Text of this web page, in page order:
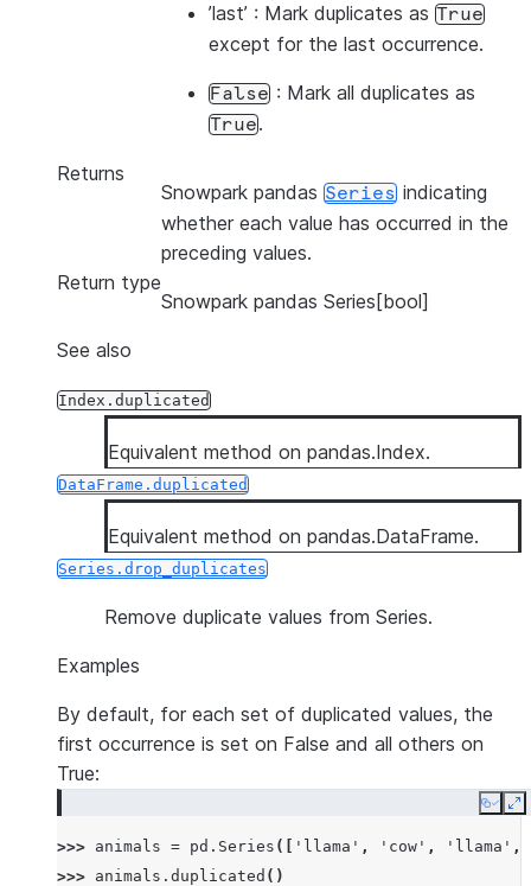
’last’ : Mark duplicates as True
except for the last occurrence.
False : Mark all duplicates as
True.
Returns
Snowpark pandas Series indicating
whether each value has occurred in the
preceding values.
Return type
Snowpark pandas Series[bool]
See also
Index.duplicated
Equivalent method on pandas.Index.
DataFrame.duplicated
Equivalent method on pandas.DataFrame.
Series.drop_duplicates
Remove duplicate values from Series.
Examples
By default, for each set of duplicated values, the
first occurrence is set on False and all others on
True:
Copy
>>> animals = pd . Series ([ 'llama' , 'cow' , 'llama' ,
>>> animals . duplicated ()